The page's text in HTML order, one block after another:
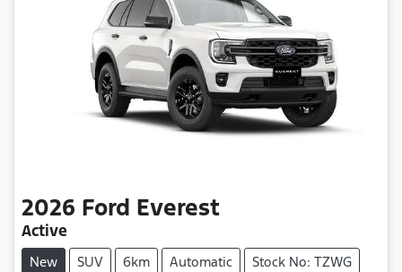
2026 Ford Everest
Active
New SUV 6km Automatic Stock No: TZWG